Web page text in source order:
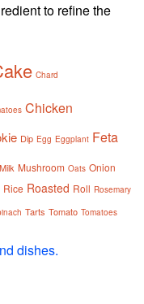
to refine the
Chard
Chicken
Dip Egg Eggplant Feta
Milk Mushroom Oats Onion
Rice Roasted Roll Rosemary
Tarts Tomato Tomatoes
dishes.